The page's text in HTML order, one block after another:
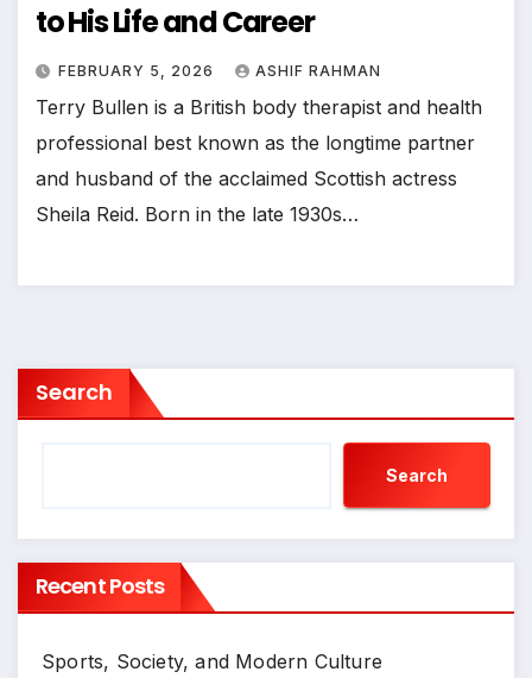
to His Life and Career
FEBRUARY 5, 2026 ASHIF RAHMAN
Terry Bullen is a British body therapist and health
professional best known as the longtime partner
and husband of the acclaimed Scottish actress
Sheila Reid. Born in the late 1930s…
Search
Search
Recent Posts
Sports, Society, and Modern Culture